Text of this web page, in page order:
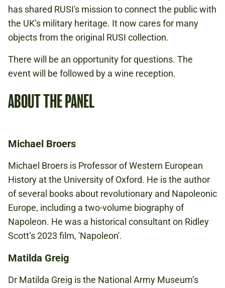
has shared RUSI's mission to connect the public with
the UK’s military heritage. It now cares for many
objects from the original RUSI collection.
There will be an opportunity for questions. The
event will be followed by a wine reception.
ABOUT THE PANEL
Michael Broers
Michael Broers is Professor of Western European
History at the University of Oxford. He is the author
of several books about revolutionary and Napoleonic
Europe, including a two-volume biography of
Napoleon. He was a historical consultant on Ridley
Scott’s 2023 film, 'Napoleon'.
Matilda Greig
Dr Matilda Greig is the National Army Museum’s